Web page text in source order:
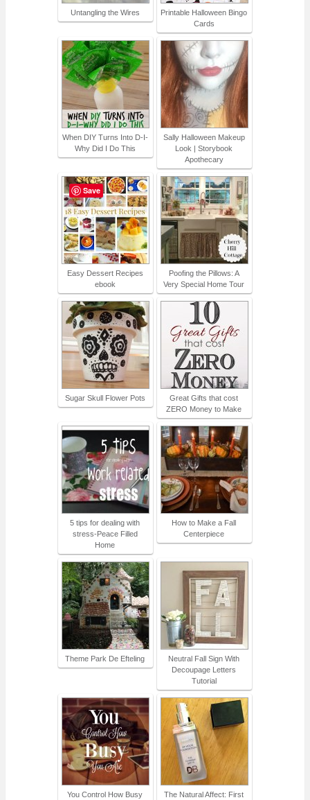
Untangling the Wires
Printable Halloween Bingo
Cards
When DIY Turns Into D-I-
Why Did I Do This
Sally Halloween Makeup
Look | Storybook
Apothecary
Easy Dessert Recipes
ebook
Poofing the Pillows: A
Very Special Home Tour
Sugar Skull Flower Pots
Great Gifts that cost
ZERO Money to Make
5 tips for dealing with
stress-Peace Filled
Home
How to Make a Fall
Centerpiece
Theme Park De Efteling
Neutral Fall Sign With
Decoupage Letters
Tutorial
You Control How Busy
The Natural Affect: First
Save